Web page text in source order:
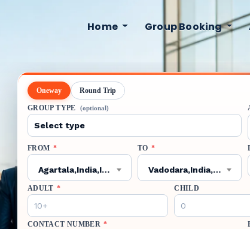
Home Group Booking
Oneway Round Trip
GROUP TYPE (optional)
FROM *
Agartala,India,IXA
TO *
Vadodara,India,BDQ
ADULT * CHILD
CONTACT NUMBER *